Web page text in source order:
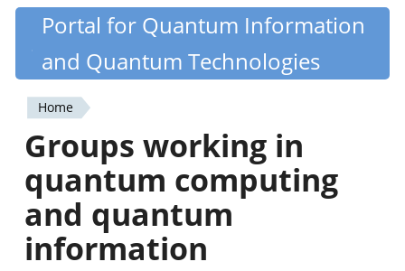
Skip
content
Quantiki
Portal for Quantum Information
and Quantum Technologies
You
are
here
Home
Groups working in
quantum computing
and quantum
information